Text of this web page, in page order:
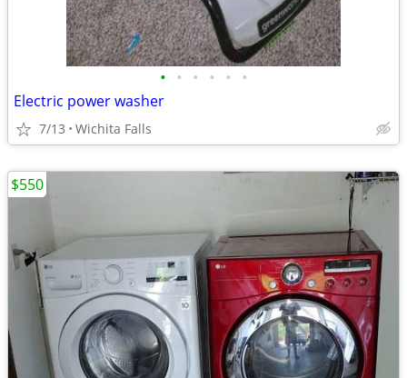
• • • • • •
Electric power washer
7/13 Wichita Falls
$550